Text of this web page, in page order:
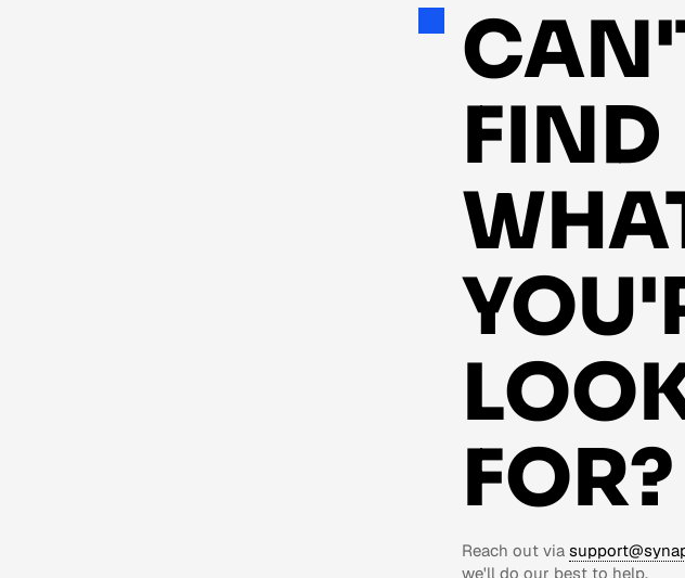
FIND
FOR?
Reach out via
we'll do our best to help.